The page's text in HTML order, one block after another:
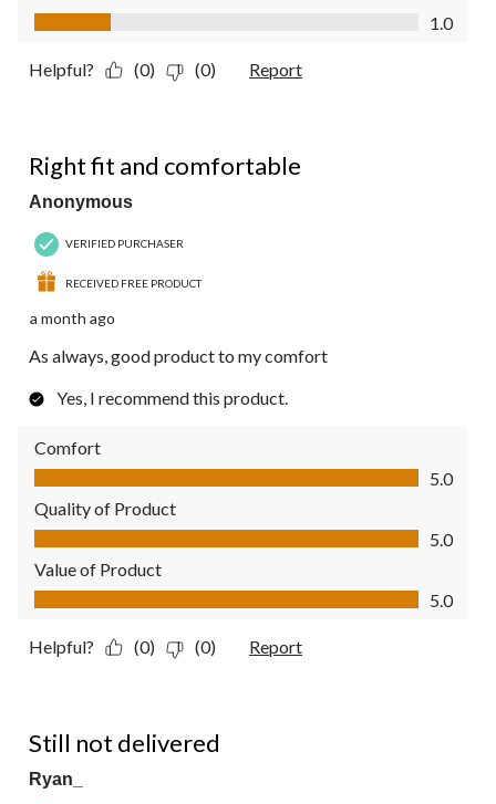
Value of Product, 1.0 out of 5
1.0
Helpful? (0) (0) Report
Right fit and comfortable
Anonymous
VERIFIED PURCHASER
RECEIVED FREE PRODUCT
a month ago
As always, good product to my comfort
Yes, I recommend this product.
Comfort
Comfort, 5.0 out of 5
5.0
Quality of Product
Quality of Product, 5.0 out of 5
5.0
Value of Product
Value of Product, 5.0 out of 5
5.0
Helpful? (0) (0) Report
Still not delivered
Ryan_